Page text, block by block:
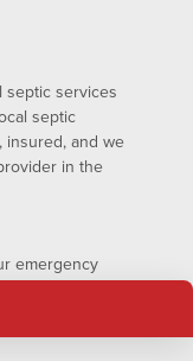
septic services
septic
insured, and we
in the
emergency